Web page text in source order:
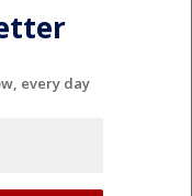
every day